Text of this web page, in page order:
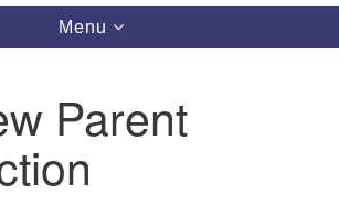
Church of Pittsburgh
Toggle navigation
Menu
Parent